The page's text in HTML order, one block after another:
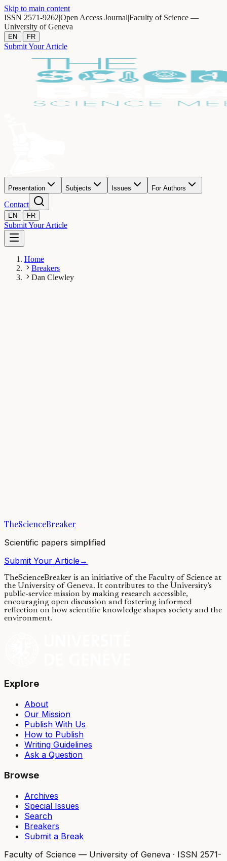
Skip to main content
ISSN 2571-9262|Open Access Journal|Faculty of Science —
University of Geneva
EN | FR
Submit Your Article
Presentation Subjects Issues For Authors
Contact
EN | FR
Submit Your Article
Home
Breakers
Dan Clewley
TheScienceBreaker
Scientific papers simplified
Submit Your Article→
TheScienceBreaker is an initiative of the Faculty of Science at
the University of Geneva. It contributes to the University’s
public-service mission by making research accessible,
encouraging open discussion and fostering informed
reflection on how scientific knowledge shapes society and the
environment.
Explore
About
Our Mission
Publish With Us
How to Publish
Writing Guidelines
Ask a Question
Browse
Archives
Special Issues
Search
Breakers
Submit a Break
Faculty of Science — University of Geneva · ISSN 2571-